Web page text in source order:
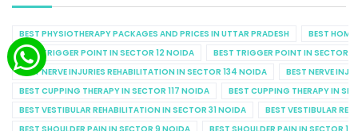
BEST PHYSIOTHERAPY PACKAGES AND PRICES IN UTTAR PRADESH
BEST
BEST TRIGGER POINT IN SECTOR 12 NOIDA
BEST TRIGGER POINT IN SECTOR
BEST NERVE INJURIES REHABILITATION IN SECTOR 134 NOIDA
BEST NERVE
BEST CUPPING THERAPY IN SECTOR 117 NOIDA
BEST CUPPING THERAPY IN
BEST VESTIBULAR REHABILITATION IN SECTOR 31 NOIDA
BEST VESTIBULAR